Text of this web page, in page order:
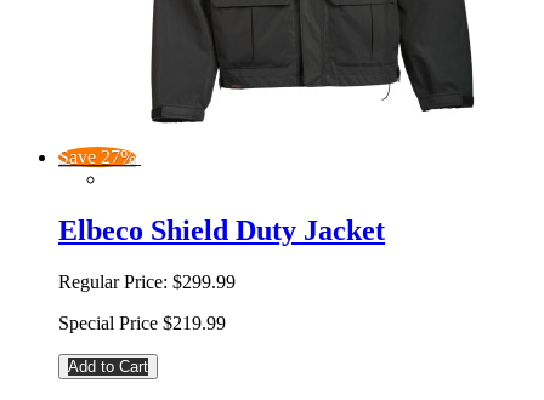
Save 27%
Elbeco Shield Duty Jacket
Regular Price: $299.99
Special Price $219.99
Add to Cart